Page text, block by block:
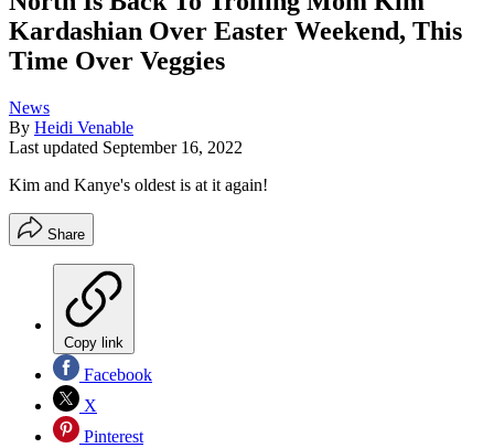
Kardashian Over Easter Weekend, This
Time Over Veggies
News
By Heidi Venable
Last updated September 16, 2022
Kim and Kanye's oldest is at it again!
Share
Copy link
Facebook
X
Pinterest